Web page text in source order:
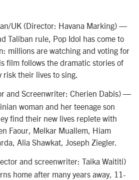
UK (Director: Havana Marking) —
Taliban rule, Pop Idol has come to
millions are watching and voting for
film follows the dramatic stories of
their lives to sing.
and Screenwriter: Cherien Dabis) —
woman and her teenage son
find their new lives replete with
Faour, Melkar Muallem, Hiam
Alia Shawkat, Joseph Ziegler.
and screenwriter: Taika Waititi)
home after many years away, 11-